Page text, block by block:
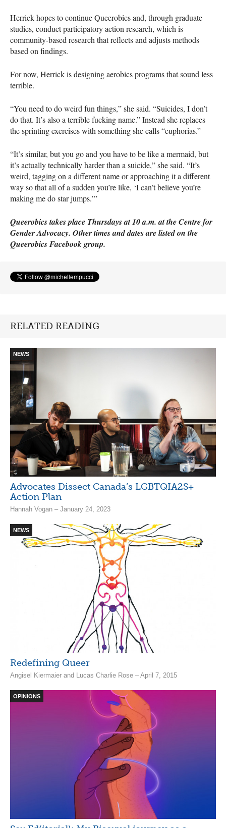
Herrick hopes to continue Queerobics and, through graduate
studies, conduct participatory action research, which is
community-based research that reflects and adjusts methods
based on findings.
For now, Herrick is designing aerobics programs that sound less
terrible.
“You need to do weird fun things,” she said. “Suicides, I don’t
do that. It’s also a terrible fucking name.” Instead she replaces
the sprinting exercises with something she calls “euphorias.”
“It’s similar, but you go and you have to be like a mermaid, but
it’s actually technically harder than a suicide,” she said. “It’s
weird, tagging on a different name or approaching it a different
way so that all of a sudden you’re like, ‘I can’t believe you’re
making me do star jumps.’”
Queerobics takes place Thursdays at 10 a.m. at the Centre for
Gender Advocacy. Other times and dates are listed on the
Queerobics Facebook group.
RELATED READING
NEWS
Advocates Dissect Canada’s LGBTQIA2S+
Action Plan
Hannah Vogan – January 24, 2023
NEWS
Redefining Queer
Angisel Kiermaier and Lucas Charlie Rose – April 7, 2015
OPINIONS